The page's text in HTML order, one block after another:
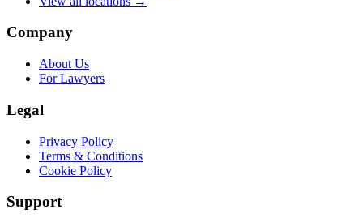
Company
About Us
For Lawyers
Legal
Privacy Policy
Terms & Conditions
Cookie Policy
Support